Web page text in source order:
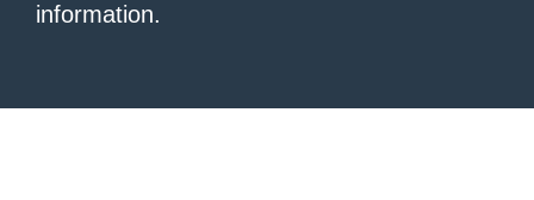
information.